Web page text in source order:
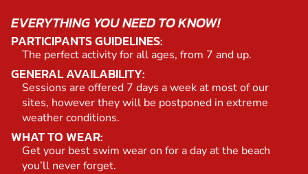
EVERYTHING YOU NEED TO KNOW!
PARTICIPANTS GUIDELINES:
The perfect activity for all ages, from 7 and up.
GENERAL AVAILABILITY:
Sessions are offered 7 days a week at most of our
sites, however they will be postponed in extreme
weather conditions.
WHAT TO WEAR:
Get your best swim wear on for a day at the beach
you’ll never forget.